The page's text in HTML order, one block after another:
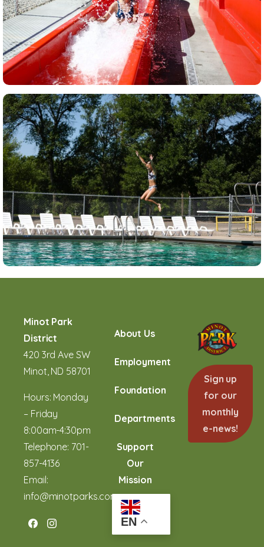
Minot Park
District
420 3rd Ave SW
Minot, ND 58701
Hours: Monday
– Friday
8:00am-4:30pm
Telephone: 701-
857-4136
Email:
info@minotparks.com
About Us
Employment
Foundation
Departments
Support
Our
Mission
EN
Sign up
for our
monthly
e-news!